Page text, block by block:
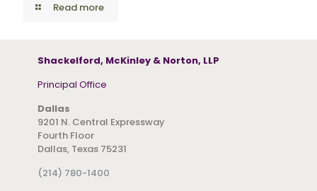
Read more
Shackelford, McKinley & Norton, LLP
Principal Office
Dallas
9201 N. Central Expressway
Fourth Floor
Dallas, Texas 75231
(214) 780-1400